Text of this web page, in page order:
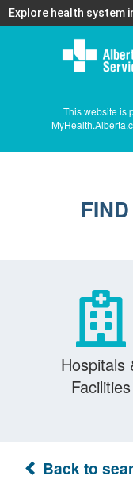
Explore health system
This website is
Hospitals
Facilities
Back to